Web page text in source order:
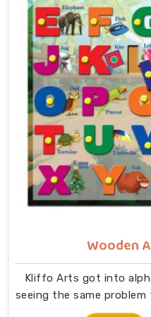
comes together in
dedicated Wooden
Manufacturers, our
ground — Wooden Star
Puzzles, Monkey Puzzle
Cock Puzzles, Fish
Butterfly Puzzles,
Puzzles, Train Puzzles,
Puzzle Trays, Vegetable
Puzzles including Wild
Wooden Shapes
for Shapes and
Wooden
Kliffo Arts got into
seeing the same
being handed